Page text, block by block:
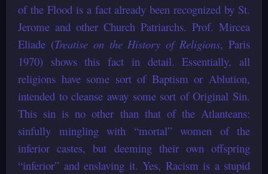
of the Flood is a fact already been recognized by St.
Jerome and other Church Patriarchs. Prof. Mircea
Eliade (Treatise on the History of Religions, Paris
1970) shows this fact in detail. Essentially, all
religions have some sort of Baptism or Ablution,
intended to cleanse away some sort of Original Sin.
This sin is no other than that of the Atlanteans:
sinfully mingling with “mortal” women of the
inferior castes, but deeming their own offspring
“inferior” and enslaving it. Yes, Racism is a stupid